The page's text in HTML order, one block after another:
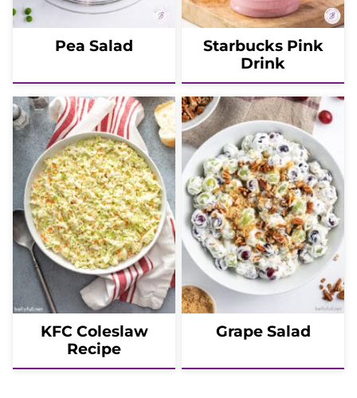
Pea Salad
Starbucks Pink
Drink
KFC Coleslaw
Recipe
Grape Salad